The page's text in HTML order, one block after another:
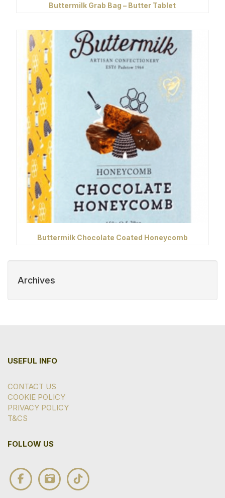
Buttermilk Grab Bag – Butter Tablet
Buttermilk Chocolate Coated Honeycomb
Archives
USEFUL INFO
CONTACT US
COOKIE POLICY
PRIVACY POLICY
T&CS
FOLLOW US